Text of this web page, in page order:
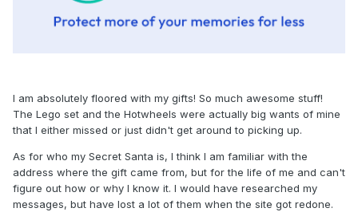
I am absolutely floored with my gifts! So much awesome stuff!
The Lego set and the Hotwheels were actually big wants of mine
that I either missed or just didn't get around to picking up.
As for who my Secret Santa is, I think I am familiar with the
address where the gift came from, but for the life of me and can't
figure out how or why I know it. I would have researched my
messages, but have lost a lot of them when the site got redone.